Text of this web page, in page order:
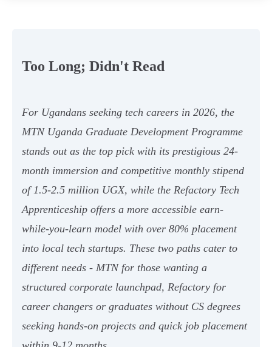
Too Long; Didn't Read
For Ugandans seeking tech careers in 2026, the
MTN Uganda Graduate Development Programme
stands out as the top pick with its prestigious 24-
month immersion and competitive monthly stipend
of 1.5-2.5 million UGX, while the Refactory Tech
Apprenticeship offers a more accessible earn-
while-you-learn model with over 80% placement
into local tech startups. These two paths cater to
different needs - MTN for those wanting a
structured corporate launchpad, Refactory for
career changers or graduates without CS degrees
seeking hands-on projects and quick job placement